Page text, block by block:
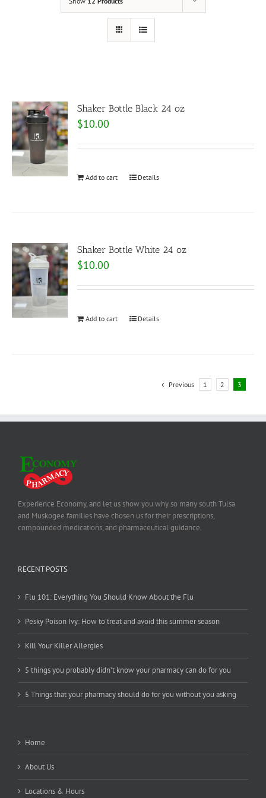
Shaker Bottle Black 24 oz
$10.00
Add to cart Details
Shaker Bottle White 24 oz
$10.00
Add to cart Details
Previous 1 2 3
Experience Economy, and let us show you why so many south Tulsa
and Muskogee families have chosen us for their prescriptions,
compounded medications, and pharmaceutical guidance.
RECENT POSTS
Flu 101: Everything You Should Know About the Flu
Pesky Poison Ivy: How to treat and avoid this summer season
Kill Your Killer Allergies
5 things you probably didn’t know your pharmacy can do for you
5 Things that your pharmacy should do for you without you asking
Home
About Us
Locations & Hours